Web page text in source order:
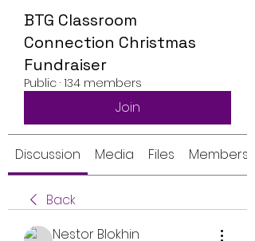
BTG Classroom
Connection Christmas
Fundraiser
Public · 134 members
Join
Discussion Media Files Members
Back
Nestor Blokhin